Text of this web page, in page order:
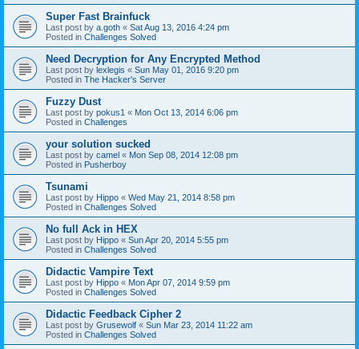
Super Fast Brainfuck
Last post by a.goth « Sat Aug 13, 2016 4:24 pm
Posted in Challenges Solved
Need Decryption for Any Encrypted Method
Last post by lexlegis « Sun May 01, 2016 9:20 pm
Posted in The Hacker's Server
Fuzzy Dust
Last post by pokus1 « Mon Oct 13, 2014 6:06 pm
Posted in Challenges
your solution sucked
Last post by camel « Mon Sep 08, 2014 12:08 pm
Posted in Pusherboy
Tsunami
Last post by Hippo « Wed May 21, 2014 8:58 pm
Posted in Challenges Solved
No full Ack in HEX
Last post by Hippo « Sun Apr 20, 2014 5:55 pm
Posted in Challenges Solved
Didactic Vampire Text
Last post by Hippo « Mon Apr 07, 2014 9:59 pm
Posted in Challenges Solved
Didactic Feedback Cipher 2
Last post by Grusewolf « Sun Mar 23, 2014 11:22 am
Posted in Challenges Solved